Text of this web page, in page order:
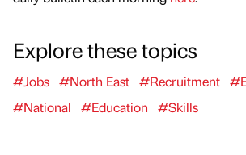
Explore these topics
#Jobs #North East #Recruitment
#National
#Education #Skills